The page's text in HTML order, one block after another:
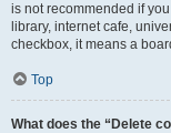
is not recommended if
library, internet cafe,
checkbox, it means a
Top
What does the “Delete